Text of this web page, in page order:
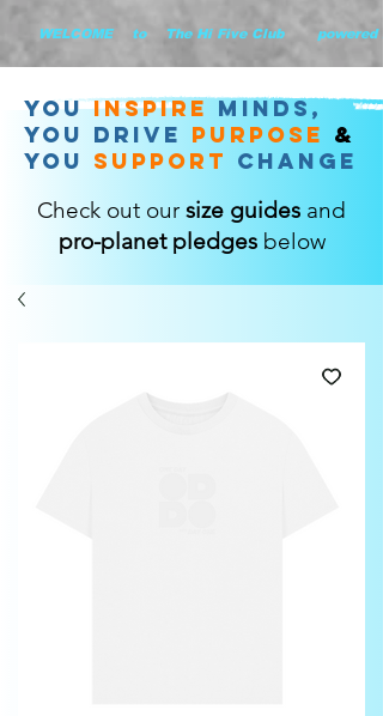
WELCOME    to    The Hi Five Club
you inspire minds,
YOU DRIVE purpose &
YOU support change
Check out our size guides and
pro-planet pledgesbelow